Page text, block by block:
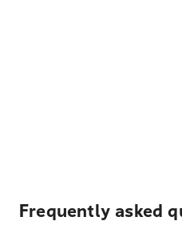
Frequently asked